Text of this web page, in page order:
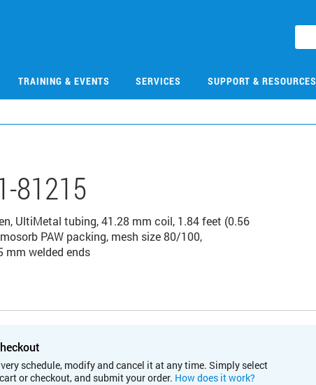
TRAINING & EVENTS SERVICES SUPPORT & RESOURCES
81215
UltiMetal tubing, 41.28 mm coil, 1.84 feet (0.56
PAW packing, mesh size 80/100,
mm welded ends
schedule, modify and cancel it at any time. Simply select
or checkout, and submit your order. How does it work?